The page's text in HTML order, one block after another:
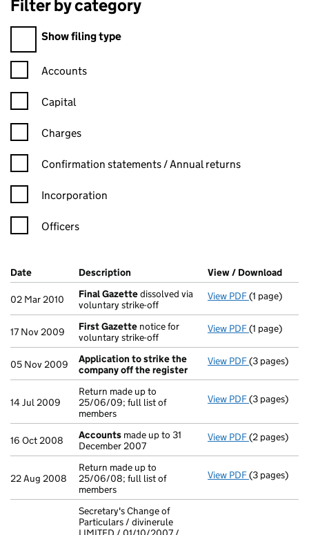
Filter by category
Show filing type
Confirmation statement filters, selecting an input will reload
Accounts
Capital
Charges
Confirmation statement filters, selecting an input will reload
Confirmation statements / Annual returns
Incorporation
Officers
Company Results (links open in a new window)
Date (document was filed at Companies House)
Description (of the document filed at Companies
View / Download
02 Mar 2010 Final Gazettedissolved via
voluntary strike-off
View PDF Final
(1 page)
17 Nov 2009 First Gazette notice for
voluntary strike-off
View PDF First
(1 page)
05 Nov 2009
Application to strike the
company off the register
View PDF Application
(3 pages)
14 Jul 2009
Return made up to
25/06/09; full list of
members
View PDF Return
(3 pages)
16 Oct 2008 Accounts made up to 31
December 2007
View PDF Accounts
(2 pages)
22 Aug 2008
Return made up to
25/06/08; full list of
members
View PDF Return
(3 pages)
Secretary's Change of
Particulars / divinerule